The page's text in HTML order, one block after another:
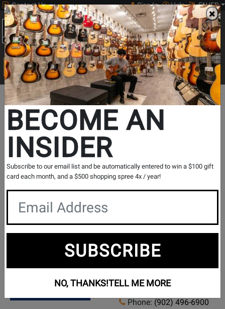
Contact Us Sign In Help EN/FR
0
Main
Search
Print Music
Search...
In Store Stock
Results for ` Mini Katana Clean Boost Pedal ` in
All
Provinces
If you are coming to the store without ordering, please
contact the store to arrange a short term hold.
New in Stock
Pick Up in Store
Ship from Store
Halifax
6065 Cunard Street
Halifax, Nova Scotia,
Phone: (902) 496-6900
BECOME AN
INSIDER
Subscribe to our email list and be automatically entered to win a $100 gift
card each month, and a $500 shopping spree 4x / year!
SUBSCRIBE
NO, THANKS!TELL ME MORE